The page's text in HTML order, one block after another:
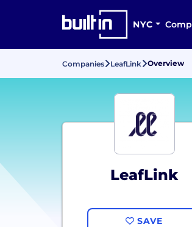
NYC
Companies LeafLink Overview
LeafLink
SAVE